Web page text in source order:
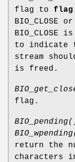
flag to flag
BIO_CLOSE
to indicate
stream
is freed.
flag.
return the
characters